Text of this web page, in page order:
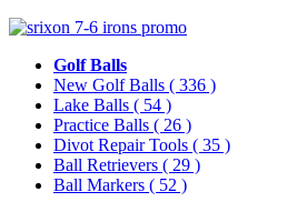
Golf Balls
New Golf Balls ( 336 )
Lake Balls ( 54 )
Practice Balls ( 26 )
Divot Repair Tools ( 35 )
Ball Retrievers ( 29 )
Ball Markers ( 52 )